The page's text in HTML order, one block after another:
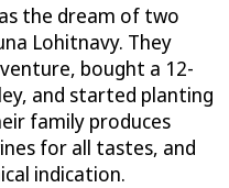
the dream of two
Lohitnavy. They
bought a 12-
and started planting
family produces
for all tastes, and
indication.